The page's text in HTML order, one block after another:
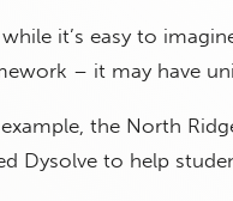
it’s easy to
– it may have
the North
Dysolve to help